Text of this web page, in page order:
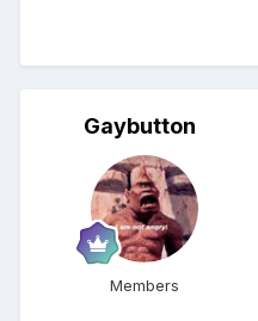
Gaybutton
Members